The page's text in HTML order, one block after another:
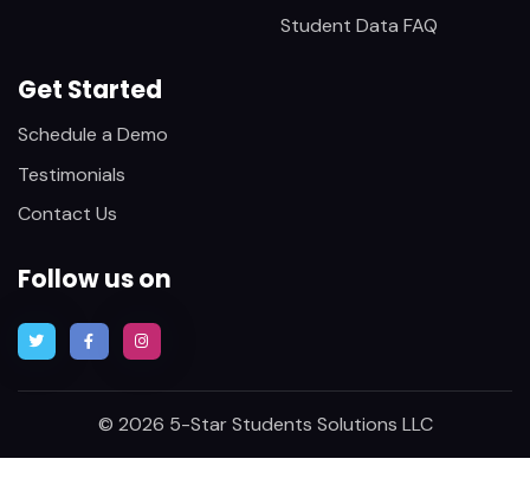
Student Data FAQ
Get Started
Schedule a Demo
Testimonials
Contact Us
Follow us on
© 2026 5-Star Students Solutions LLC